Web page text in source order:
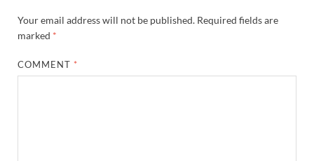
Your email address will not be published. Required fields are
marked *
COMMENT *